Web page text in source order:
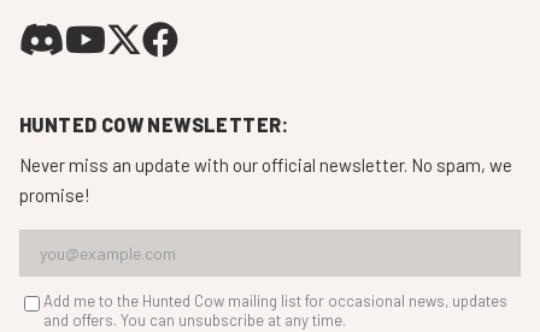
HUNTED COW NEWSLETTER:
Never miss an update with our official newsletter. No spam, we
promise!
Add me to the Hunted Cow mailing list for occasional news, updates
and offers. You can unsubscribe at any time.